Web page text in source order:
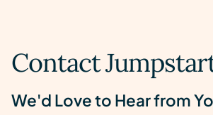
Contact
We'd Love to Hear from